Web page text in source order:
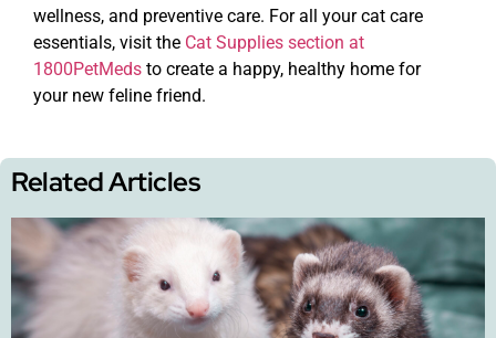
wellness, and preventive care. For all your cat care
essentials, visit the Cat Supplies section at
1800PetMeds to create a happy, healthy home for
your new feline friend.
Related Articles